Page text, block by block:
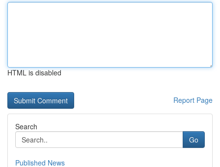
HTML is disabled
Report Page
Search
Go
Published News